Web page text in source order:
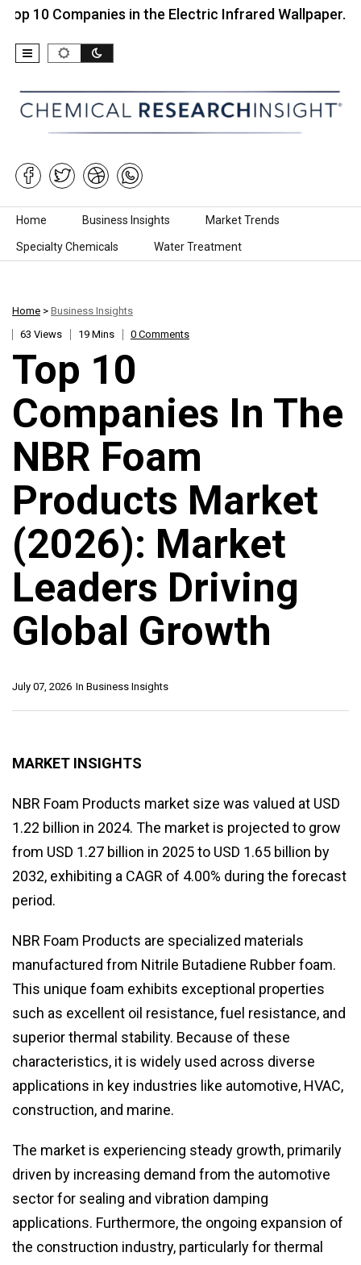
in the Electric Infrared Wallpaper…
Skip to content
Home Business Insights Market Trends
Specialty Chemicals Water Treatment
Home > Business Insights
63 Views
19 Mins 0 Comments
Top 10
Companies In The
NBR Foam
Products Market
(2026): Market
Leaders Driving
Global Growth
In Business Insights
July 07, 2026
MARKET INSIGHTS
NBR Foam Products market size was valued at USD
1.22 billion in 2024. The market is projected to grow
from USD 1.27 billion in 2025 to USD 1.65 billion by
2032, exhibiting a CAGR of 4.00% during the forecast
period.
NBR Foam Products are specialized materials
manufactured from Nitrile Butadiene Rubber foam.
This unique foam exhibits exceptional properties
such as excellent oil resistance, fuel resistance, and
superior thermal stability. Because of these
characteristics, it is widely used across diverse
applications in key industries like automotive, HVAC,
construction, and marine.
The market is experiencing steady growth, primarily
driven by increasing demand from the automotive
sector for sealing and vibration damping
applications. Furthermore, the ongoing expansion of
the construction industry, particularly for thermal